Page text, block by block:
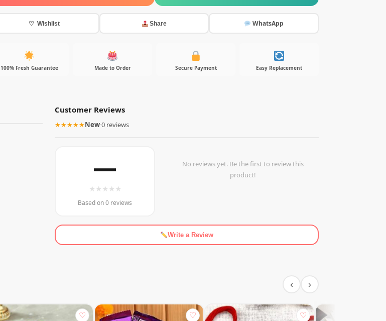
♡ Wishlist Share WhatsApp
100% Fresh Guarantee Made to Order Secure Payment Easy Replacement
Customer Reviews
★★★★★New·0 reviews
—
★ ★ ★ ★ ★
Based on 0 reviews
No reviews yet. Be the first to review this
product!
Write a Review
‹ ›
♡ ♡ ♡